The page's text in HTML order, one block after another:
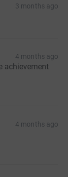
3 months ago
4 months ago
achievement
4 months ago